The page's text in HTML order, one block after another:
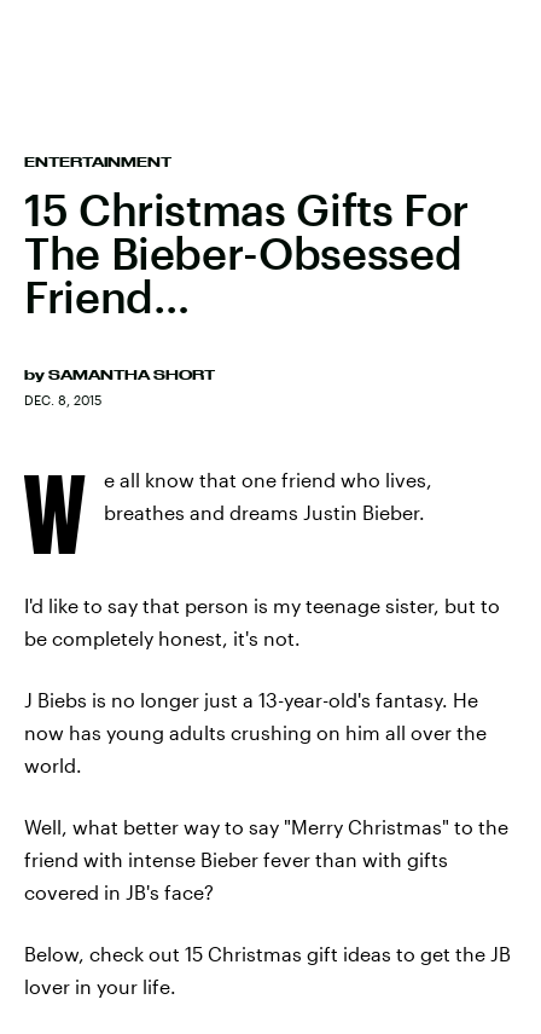
ENTERTAINMENT
15 Christmas Gifts For
The Bieber-Obsessed
Friend…
by SAMANTHA SHORT
DEC. 8, 2015
W
e all know that one friend who lives,
breathes and dreams Justin Bieber.
I'd like to say that person is my teenage sister, but to
be completely honest, it's not.
J Biebs is no longer just a 13-year-old's fantasy. He
now has young adults crushing on him all over the
world.
Well, what better way to say "Merry Christmas" to the
friend with intense Bieber fever than with gifts
covered in JB's face?
Below, check out 15 Christmas gift ideas to get the JB
lover in your life.